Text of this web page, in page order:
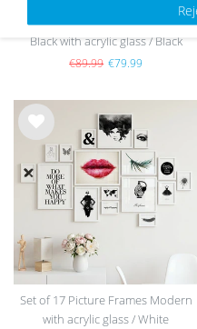
Set of 17 Picture Frames Modern
Black with acrylic glass / Black
€89.99 €79.99
Wis
list
Set of 17 Picture Frames Modern
with acrylic glass / White